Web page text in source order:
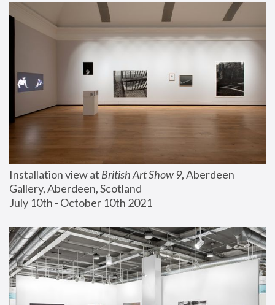
Installation view at British Art Show 9, Aberdeen
Gallery, Aberdeen, Scotland
July 10th - October 10th 2021